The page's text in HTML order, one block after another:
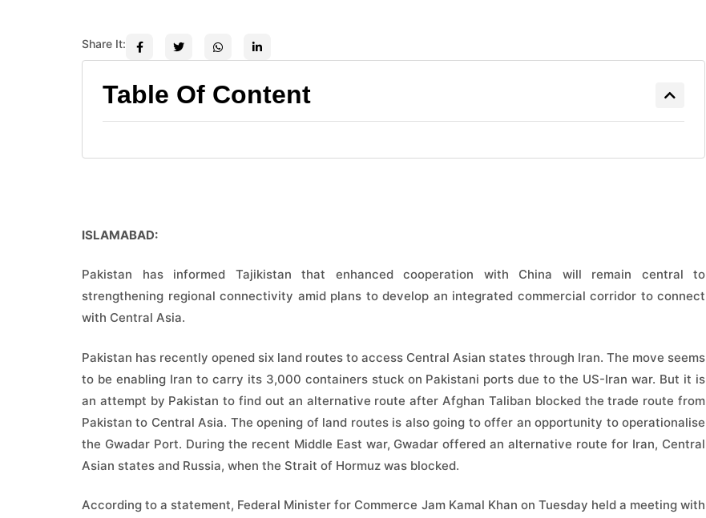
Share It:
Table Of Content
ISLAMABAD:
Pakistan has informed Tajikistan that enhanced cooperation with China will remain central to
strengthening regional connectivity amid plans to develop an integrated commercial corridor to connect
with Central Asia.
Pakistan has recently opened six land routes to access Central Asian states through Iran. The move seems
to be enabling Iran to carry its 3,000 containers stuck on Pakistani ports due to the US-Iran war. But it is
an attempt by Pakistan to find out an alternative route after Afghan Taliban blocked the trade route from
Pakistan to Central Asia. The opening of land routes is also going to offer an opportunity to operationalise
the Gwadar Port. During the recent Middle East war, Gwadar offered an alternative route for Iran, Central
Asian states and Russia, when the Strait of Hormuz was blocked.
According to a statement, Federal Minister for Commerce Jam Kamal Khan on Tuesday held a meeting with